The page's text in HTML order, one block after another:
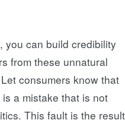
you can build credibility
from these unnatural
consumers know that
a mistake that is not
This fault is the result